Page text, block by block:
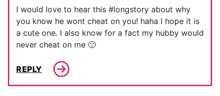
I would love to hear this #longstory about why
you know he wont cheat on you! haha I hope it is
a cute one. I also know for a fact my hubby would
never cheat on me 🙂
REPLY